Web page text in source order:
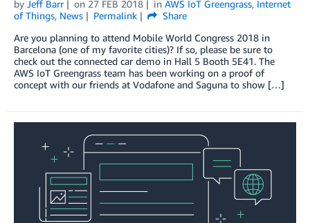
by Jeff Barr on 27 FEB 2018 in AWS IoT Greengrass, Internet
of Things, News Permalink
Share
Are you planning to attend Mobile World Congress 2018 in
Barcelona (one of my favorite cities)? If so, please be sure to
check out the connected car demo in Hall 5 Booth 5E41. The
AWS IoT Greengrass team has been working on a proof of
concept with our friends at Vodafone and Saguna to show […]